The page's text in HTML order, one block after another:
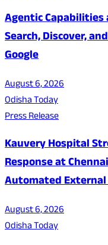
Agentic Capabilities
Search, Discover,
Google
August 6, 2026
Odisha Today
Press Release
Kauvery Hospital
Response at
Automated
August 6, 2026
Odisha Today